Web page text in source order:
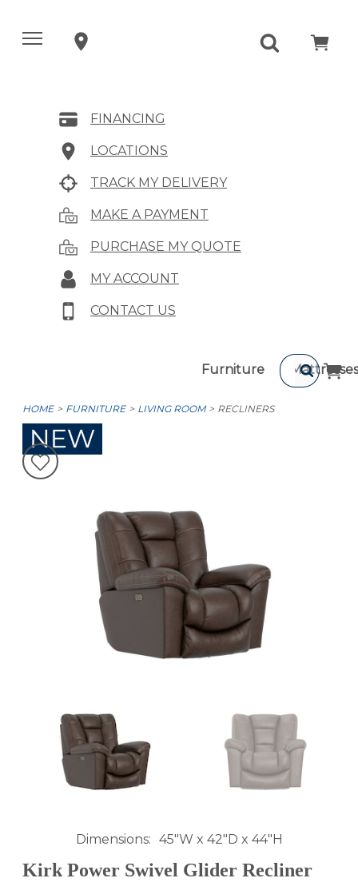
FINANCING
LOCATIONS
TRACK MY DELIVERY
MAKE A PAYMENT
PURCHASE MY QUOTE
MY ACCOUNT
CONTACT US
Furniture Mattresses
HOME FURNITURE LIVING ROOM RECLINERS
Dimensions 45"W x 42"D x 44"H
Kirk Power Swivel Glider Recliner